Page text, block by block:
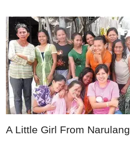
A Little Girl From Narulang